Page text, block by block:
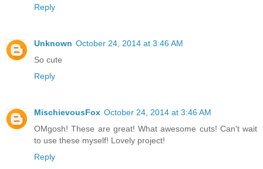
Reply
Unknown October 24, 2014 at 3:46 AM
So cute
Reply
MischievousFox October 24, 2014 at 3:46 AM
OMgosh! These are great! What awesome cuts! Can't wait
to use these myself! Lovely project!
Reply